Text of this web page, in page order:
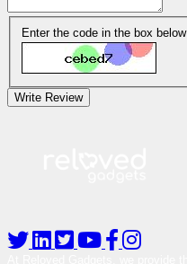
Enter the code in the box below
Write Review